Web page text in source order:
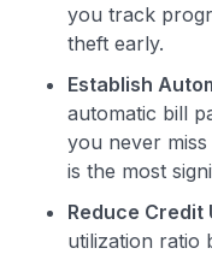
you track
theft early.
Establish
automatic bill
you never
is the most
Reduce Credit
utilization ratio